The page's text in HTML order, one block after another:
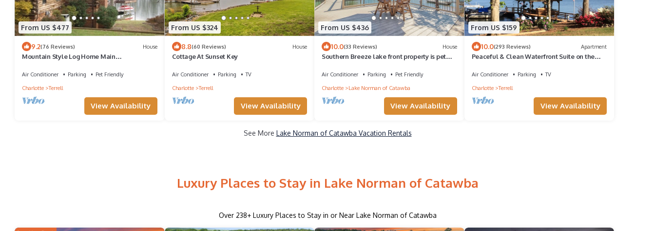
From US $477
9.2(76 Reviews) House
Mountain Style Log Home Main
Rental/Dock
Air Conditioner Parking
Pet Friendly
Charlotte
Terrell
View Availability
From US $324
8.8(60 Reviews) House
Cottage At Sunset Key
Air Conditioner Parking
TV
Charlotte
Terrell
View Availability
From US $436
10.0(33 Reviews) House
Southern Breeze lake front property is pet
Air Conditioner Parking
Pet Friendly
Charlotte
Lake Norman of Catawba
View Availability
From US $159
10.0(293 Reviews) Apartment
Peaceful & Clean Waterfront Suite on the
Air Conditioner Parking
TV
Charlotte
Terrell
View Availability
See More Lake Norman of Catawba Vacation Rentals
Luxury Places to Stay in Lake Norman of Catawba
Over 238+ Luxury Places to Stay in or Near Lake Norman of Catawba